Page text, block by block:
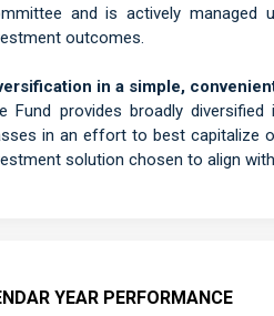
and is actively managed
outcomes.
in a simple,
Fund provides broadly
in an effort to best capitalize
solution chosen to align
YEAR PERFORMANCE